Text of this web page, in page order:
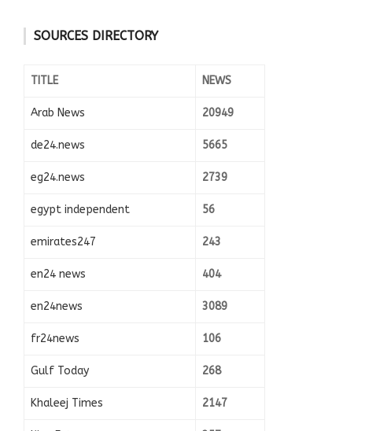
SOURCES DIRECTORY
TITLE NEWS
Arab News 20949
de24.news 5665
eg24.news 2739
egypt independent 56
emirates247 243
en24 news 404
en24news 3089
fr24news 106
Gulf Today 268
Khaleej Times 2147